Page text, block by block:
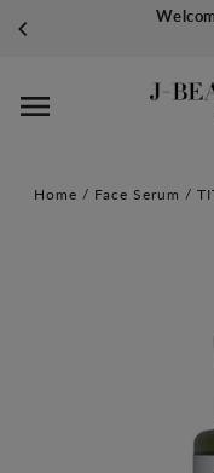
Skip to content
Home / Face Serum /